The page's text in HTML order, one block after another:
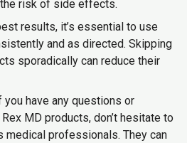
risk of side effects.
results, it’s essential to use
and as directed. Skipping
sporadically can reduce their
you have any questions or
MD products, don’t hesitate to
medical professionals. They can